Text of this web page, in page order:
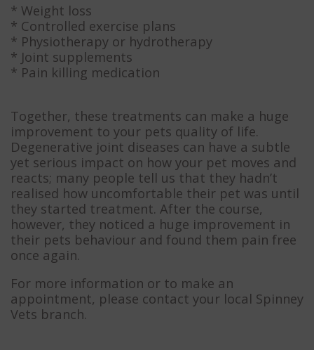
* Weight loss
* Controlled exercise plans
* Physiotherapy or hydrotherapy
* Joint supplements
* Pain killing medication
Together, these treatments can make a huge
improvement to your pets quality of life.
Degenerative joint diseases can have a subtle
yet serious impact on how your pet moves and
reacts; many people tell us that they hadn’t
realised how uncomfortable their pet was until
they started treatment. After the course,
however, they noticed a huge improvement in
their pets behaviour and found them pain free
once again.
For more information or to make an
appointment, please contact your local Spinney
Vets branch.